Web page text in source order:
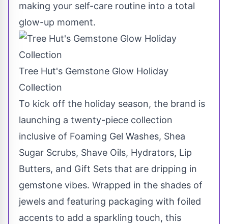
making your self-care routine into a total
glow-up moment.
Tree Hut's Gemstone Glow Holiday
Collection
To kick off the holiday season, the brand is
launching a twenty-piece collection
inclusive of Foaming Gel Washes, Shea
Sugar Scrubs, Shave Oils, Hydrators, Lip
Butters, and Gift Sets that are dripping in
gemstone vibes. Wrapped in the shades of
jewels and featuring packaging with foiled
accents to add a sparkling touch, this